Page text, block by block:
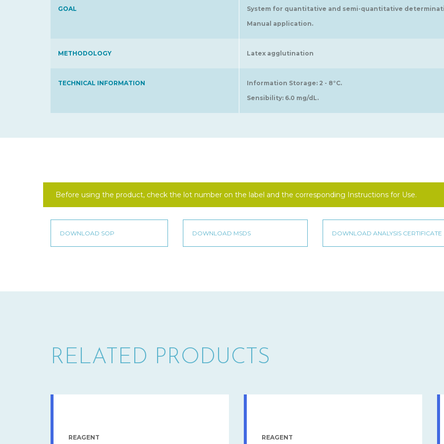
GOAL
System for quantitative and semi-quantitative
Manual application.
METHODOLOGY Latex agglutination
TECHNICAL INFORMATION
Information Storage: 2 - 8°C.
Sensibility: 6.0 mg/dL.
Before using the product, check the lot number on the label and the corresponding Instructions for Use.
RELATED PRODUCTS
REAGENT REAGENT